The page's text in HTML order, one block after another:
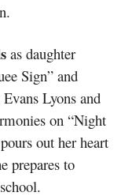
as daughter
Sign” and
Lyons and
on “Night
out her heart
prepares to